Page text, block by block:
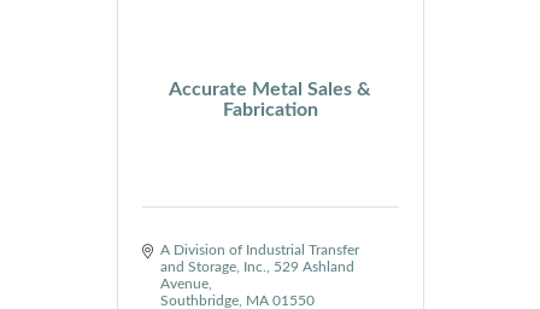
Accurate Metal Sales &
Fabrication
A Division of Industrial Transfer
and Storage, Inc.
529 Ashland
Avenue
Southbridge
MA 01550